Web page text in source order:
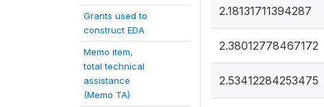
Grants used to
construct EDA
Memo item,
total technical
assistance
(Memo TA)
2.18131711394287
2.38012778467172
2.53412284253475